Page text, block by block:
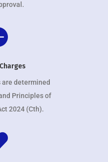
are determined
Principles of
2024 (Cth).